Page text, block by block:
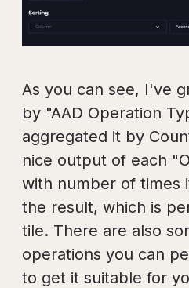
As you can see, I've
by "AAD Operation
aggregated it by
nice output of each
with number of times
the result, which is
tile. There are also
operations you can
to get it suitable for